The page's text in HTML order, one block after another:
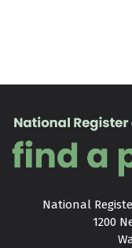
National
1200